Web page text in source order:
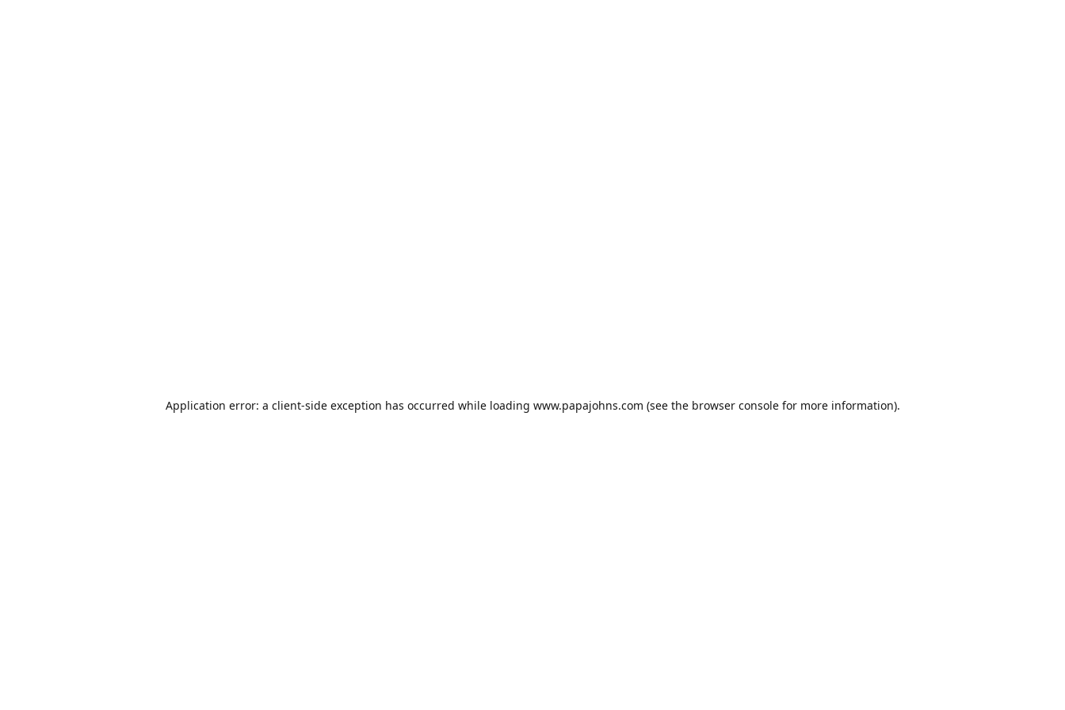
Application error: a client-side exception has occurred while loading www.papajohns.com (see the browser consolefor more information).